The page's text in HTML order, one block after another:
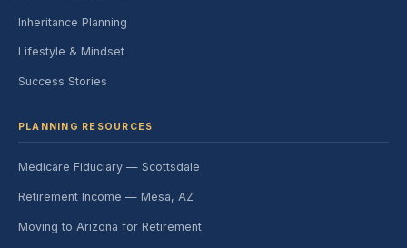
Inheritance Planning
Lifestyle & Mindset
Success Stories
PLANNING RESOURCES
Medicare Fiduciary — Scottsdale
Retirement Income — Mesa, AZ
Moving to Arizona for Retirement